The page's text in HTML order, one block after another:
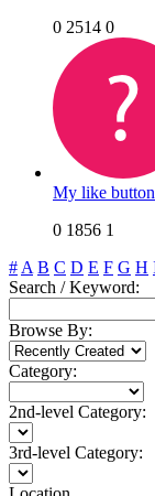
0 2514 0
My like
0 1856 1
# A B C D E F G H
Search / Keyword:
Browse By:
Category:
2nd-level Category:
3rd-level Category: